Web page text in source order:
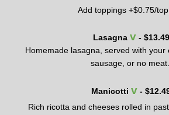
Add toppings +$0.75/
Lasagna v- $13.49
Homemade lasagna, served with your
sausage, or no meat.
Manicotti v - $
Rich ricotta and cheeses rolled in